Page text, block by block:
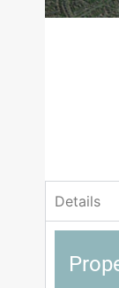
Details